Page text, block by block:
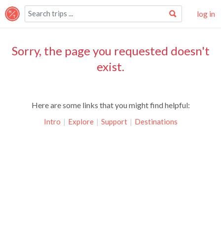
log in
Sorry, the page you requested doesn't
exist.
Here are some links that you might find helpful:
Intro | Explore | Support | Destinations